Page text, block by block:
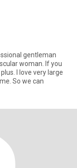
gentleman
woman. If you
I love very large
So we can